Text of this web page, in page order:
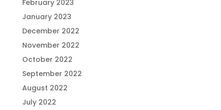
February 2023
January 2023
December 2022
November 2022
October 2022
September 2022
August 2022
July 2022